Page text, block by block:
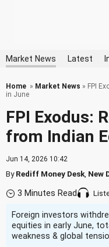
Market News Latest
Home » Market News » FPI
in June
FPI Exodus:
from Indian
Jun 14, 2026 10:42
ByRediff Money Desk New
3 Minutes Read
Foreign investors
equities in early June,
weakness & global